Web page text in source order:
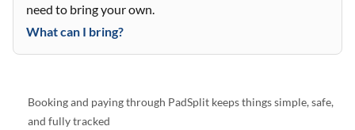
need to bring your own.
What can I bring?
Booking and paying through PadSplit keeps things simple, safe,
and fully tracked